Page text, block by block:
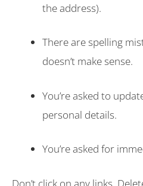
the address).
There are spelling
doesn’t make sense.
You’re asked to
personal details.
You’re asked for
Don’t click on any links.